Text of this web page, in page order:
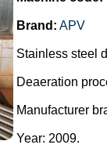
Brand: APV
Stainless steel
Deaeration
Manufacturer
Year: 2009.